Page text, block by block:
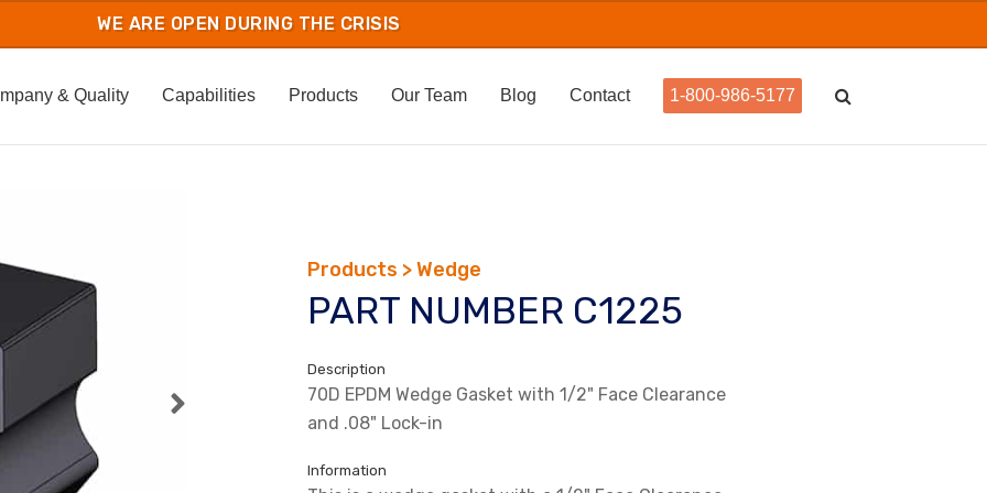
& Quality Capabilities Products Our Team Blog Contact 1-800-986-5177
Products > Wedge
PART NUMBER C1225
Description
70D EPDM Wedge Gasket with 1/2" Face Clearance
and .08" Lock-in
Information